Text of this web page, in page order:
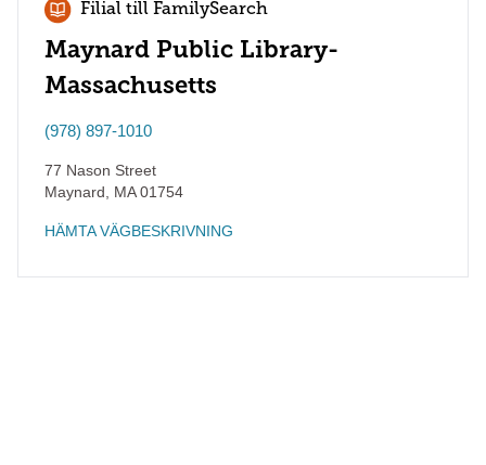
Filial till FamilySearch
Maynard Public Library-
Massachusetts
(978) 897-1010
77 Nason Street
Maynard
MA01754
HÄMTA VÄGBESKRIVNING